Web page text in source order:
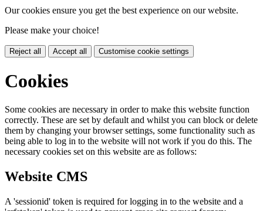
Our cookies ensure you get the best experience on our website.
Please make your choice!
Reject all Accept all Customise cookie settings
Cookies
Some cookies are necessary in order to make this website function
correctly. These are set by default and whilst you can block or delete
them by changing your browser settings, some functionality such as
being able to log in to the website will not work if you do this. The
necessary cookies set on this website are as follows:
Website CMS
A 'sessionid' token is required for logging in to the website and a